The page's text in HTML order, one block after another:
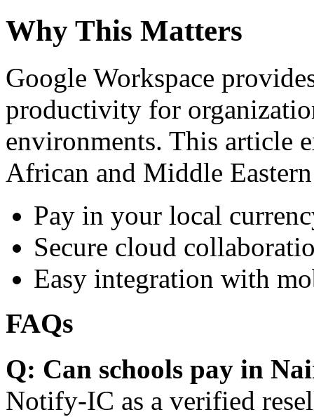
Why This Matters
Google Workspace
productivity for
environments. This article
African and Middle
Pay in your local
Secure cloud
Easy integration with
FAQs
Q: Can schools pay in
Notify-IC as a verified